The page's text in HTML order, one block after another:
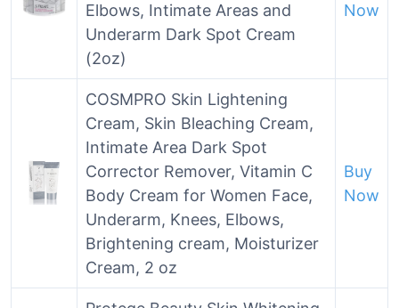
Elbows, Intimate Areas and
Underarm Dark Spot Cream
(2oz)
Now
COSMPRO Skin Lightening
Cream, Skin Bleaching Cream,
Intimate Area Dark Spot
Corrector Remover, Vitamin C
Body Cream for Women Face,
Underarm, Knees, Elbows,
Brightening cream, Moisturizer
Cream, 2 oz
Buy
Now